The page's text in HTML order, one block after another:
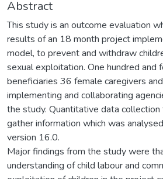
Abstract
This study is an outcome evaluation
results of an 18 month project
model, to prevent and withdraw
sexual exploitation. One hundred and
beneficiaries 36 female caregivers
implementing and collaborating
the study. Quantitative data
gather information which was
version 16.0.
Major findings from the study were
understanding of child labour and